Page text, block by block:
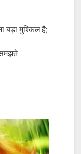
बड़ा मुश्किल है;
समझते